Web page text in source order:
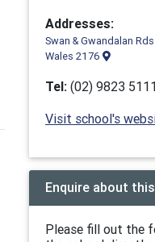
Addresses:
Swan & Gwandalan
Wales 2176
Tel: (02) 9823 5111
Visit school's
Enquire about
Please fill out the